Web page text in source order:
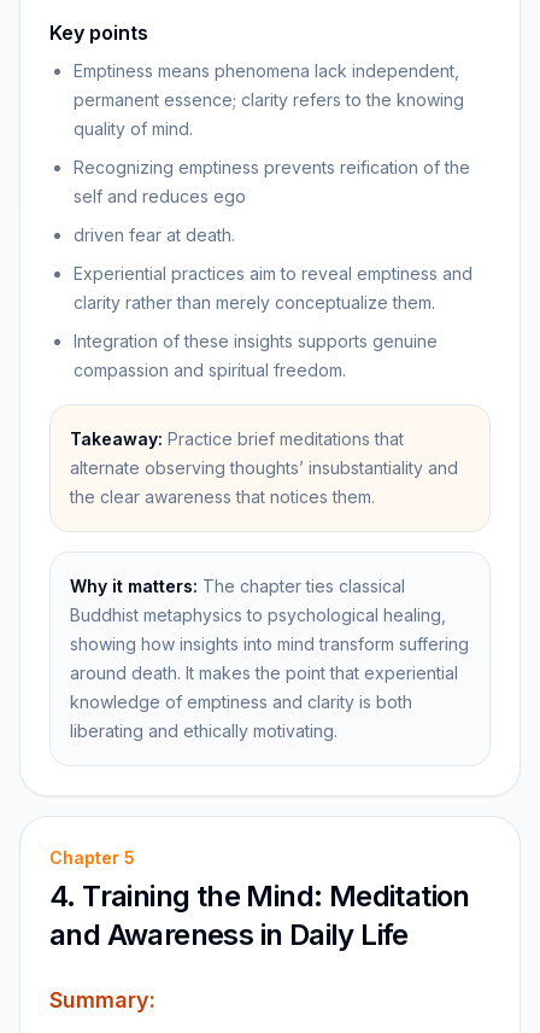
Key points
Emptiness means phenomena lack independent,
permanent essence; clarity refers to the knowing
quality of mind.
Recognizing emptiness prevents reification of the
self and reduces ego
driven fear at death.
Experiential practices aim to reveal emptiness and
clarity rather than merely conceptualize them.
Integration of these insights supports genuine
compassion and spiritual freedom.
Takeaway: Practice brief meditations that
alternate observing thoughts’ insubstantiality and
the clear awareness that notices them.
Why it matters: The chapter ties classical
Buddhist metaphysics to psychological healing,
showing how insights into mind transform suffering
around death. It makes the point that experiential
knowledge of emptiness and clarity is both
liberating and ethically motivating.
Chapter 5
4. Training the Mind: Meditation
and Awareness in Daily Life
Summary: